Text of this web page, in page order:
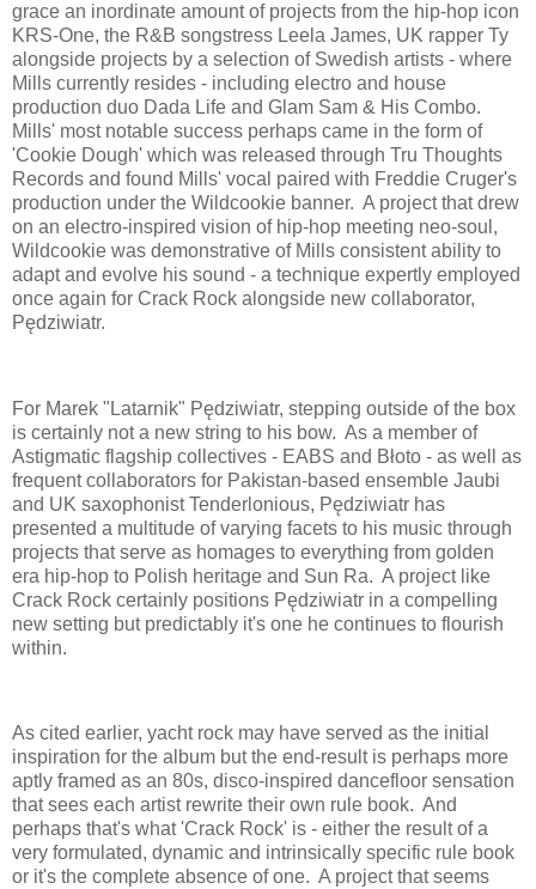
grace an inordinate amount of projects from the hip-hop icon
KRS-One, the R&B songstress Leela James, UK rapper Ty
alongside projects by a selection of Swedish artists - where
Mills currently resides - including electro and house
production duo Dada Life and Glam Sam & His Combo.
Mills' most notable success perhaps came in the form of
'Cookie Dough' which was released through Tru Thoughts
Records and found Mills' vocal paired with Freddie Cruger's
production under the Wildcookie banner. A project that drew
on an electro-inspired vision of hip-hop meeting neo-soul,
Wildcookie was demonstrative of Mills consistent ability to
adapt and evolve his sound - a technique expertly employed
once again for Crack Rock alongside new collaborator,
Pędziwiatr.
For Marek "Latarnik" Pędziwiatr, stepping outside of the box
is certainly not a new string to his bow. As a member of
Astigmatic flagship collectives - EABS and Błoto - as well as
frequent collaborators for Pakistan-based ensemble Jaubi
and UK saxophonist Tenderlonious, Pędziwiatr has
presented a multitude of varying facets to his music through
projects that serve as homages to everything from golden
era hip-hop to Polish heritage and Sun Ra. A project like
Crack Rock certainly positions Pędziwiatr in a compelling
new setting but predictably it's one he continues to flourish
within.
As cited earlier, yacht rock may have served as the initial
inspiration for the album but the end-result is perhaps more
aptly framed as an 80s, disco-inspired dancefloor sensation
that sees each artist rewrite their own rule book. And
perhaps that's what 'Crack Rock' is - either the result of a
very formulated, dynamic and intrinsically specific rule book
or it's the complete absence of one. A project that seems